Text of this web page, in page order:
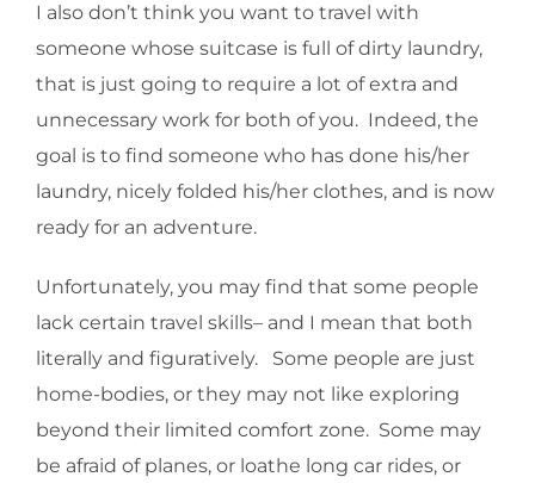
I also don’t think you want to travel with
someone whose suitcase is full of dirty laundry,
that is just going to require a lot of extra and
unnecessary work for both of you. Indeed, the
goal is to find someone who has done his/her
laundry, nicely folded his/her clothes, and is now
ready for an adventure.
Unfortunately, you may find that some people
lack certain travel skills– and I mean that both
literally and figuratively. Some people are just
home-bodies, or they may not like exploring
beyond their limited comfort zone. Some may
be afraid of planes, or loathe long car rides, or